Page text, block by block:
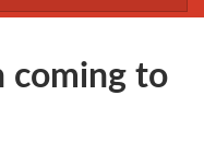
coming to